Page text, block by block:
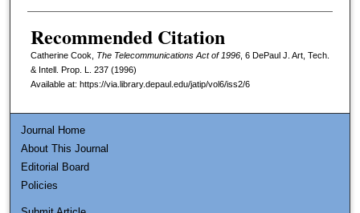
Recommended Citation
Catherine Cook, The Telecommunications Act of 1996, 6 DePaul J. Art, Tech.
& Intell. Prop. L.
237 (1996)
Available at: https://via.library.depaul.edu/jatip/vol6/iss2/6
Journal Home
About This Journal
Editorial Board
Policies